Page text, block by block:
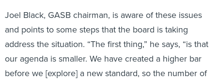
Joel Black, GASB chairman, is aware of these issues
and points to some steps that the board is taking
address the situation. “The first thing,” he says, “is that
our agenda is smaller. We have created a higher bar
before we [explore] a new standard, so the number of